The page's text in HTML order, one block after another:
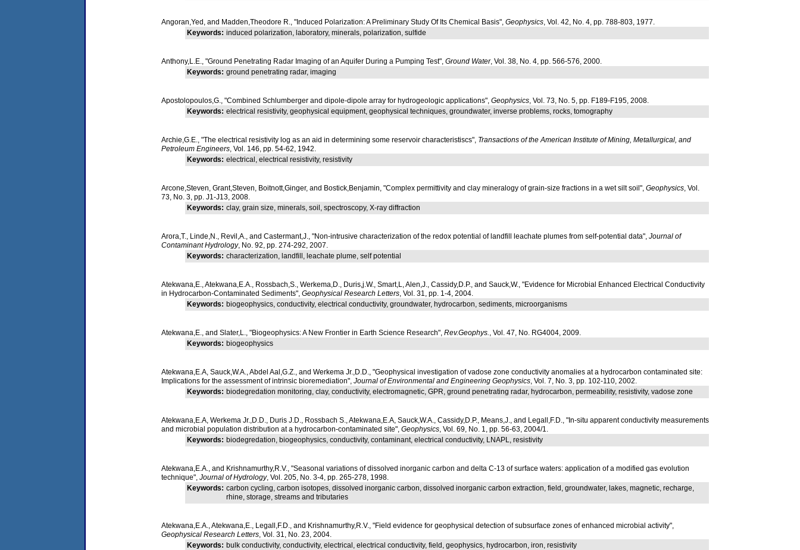
Angoran,Yed, and Madden,Theodore R., "Induced Polarization: A Preliminary Study Of Its Chemical Basis", Geophysics , Vol. 42, No. 4, pp. 788-803, 1977.
Keywords: induced polarization, laboratory, minerals, polarization, sulfide
Anthony,L.E., "Ground Penetrating Radar Imaging of an Aquifer During a Pumping Test", Ground Water, Vol. 38, No. 4, pp. 566-576, 2000.
Keywords: ground penetrating radar, imaging
Apostolopoulos,G., "Combined Schlumberger and dipole-dipole array for hydrogeologic applications", Geophysics , Vol. 73, No. 5, pp. F189-F195, 2008.
Keywords: electrical resistivity, geophysical equipment, geophysical techniques, groundwater, inverse problems, rocks, tomography
Archie,G.E., "The electrical resistivity log as an aid in determining some reservoir characteristiscs", Transactions of the American Institute of Mining, Metallurgical, and
Petroleum Engineers , Vol. 146, pp. 54-62, 1942.
Keywords: electrical, electrical resistivity, resistivity
Arcone,Steven, Grant,Steven, Boitnott,Ginger, and Bostick,Benjamin, "Complex permittivity and clay mineralogy of grain-size fractions in a wet silt soil", Geophysics , Vol.
73, No. 3, pp. J1-J13, 2008.
Keywords: clay, grain size, minerals, soil, spectroscopy, X-ray diffraction
Arora,T., Linde,N., Revil,A., and Castermant,J., "Non-intrusive characterization of the redox potential of landfill leachate plumes from self-potential data", Journal of
Contaminant Hydrology, No. 92, pp. 274-292, 2007.
Keywords: characterization, landfill, leachate plume, self potential
Atekwana,E., Atekwana,E.A., Rossbach,S., Werkema,D., Duris,j.W., Smart,L, Alen,J., Cassidy,D.P., and Sauck,W., "Evidence for Microbial Enhanced Electrical Conductivity
in Hydrocarbon-Contaminated Sediments", Geophysical Research Letters , Vol. 31, pp. 1-4, 2004.
Keywords: biogeophysics, conductivity, electrical conductivity, groundwater, hydrocarbon, sediments, microorganisms
Atekwana,E., and Slater,L., "Biogeophysics: A New Frontier in Earth Science Research", Rev.Geophys.
, Vol. 47, No. RG4004, 2009.
Keywords: biogeophysics
Atekwana,E.A, Sauck,W.A., Abdel Aal,G.Z., and Werkema Jr.,D.D., "Geophysical investigation of vadose zone conductivity anomalies at a hydrocarbon contaminated site:
Implications for the assessment of intrinsic bioremediation", Journal of Environmental and Engineering Geophysics , Vol. 7, No. 3, pp. 102-110, 2002.
Keywords: biodegredation monitoring, clay, conductivity, electromagnetic, GPR, ground penetrating radar, hydrocarbon, permeability, resistivity, vadose zone
Atekwana,E.A, Werkema Jr.,D.D., Duris J.D., Rossbach S., Atekwana,E.A, Sauck,W.A., Cassidy,D.P., Means,J., and Legall,F.D., "In-situ apparent conductivity measurements
and microbial population distribution at a hydrocarbon-contaminated site", Geophysics , Vol. 69, No. 1, pp. 56-63, 2004/1.
Keywords: biodegredation, biogeophysics, conductivity, contaminant, electrical conductivity, LNAPL, resistivity
Atekwana,E.A., and Krishnamurthy,R.V., "Seasonal variations of dissolved inorganic carbon and delta C-13 of surface waters: application of a modified gas evolution
technique", Journal of Hydrology, Vol. 205, No. 3-4, pp. 265-278, 1998.
Keywords: carbon cycling, carbon isotopes, dissolved inorganic carbon, dissolved inorganic carbon extraction, field, groundwater, lakes, magnetic, recharge,
rhine, storage, streams and tributaries
Atekwana,E.A., Atekwana,E., Legall,F.D., and Krishnamurthy,R.V., "Field evidence for geophysical detection of subsurface zones of enhanced microbial activity",
Geophysical Research Letters , Vol. 31, No. 23, 2004.
Keywords: bulk conductivity, conductivity, electrical, electrical conductivity, field, geophysics, hydrocarbon, iron, resistivity